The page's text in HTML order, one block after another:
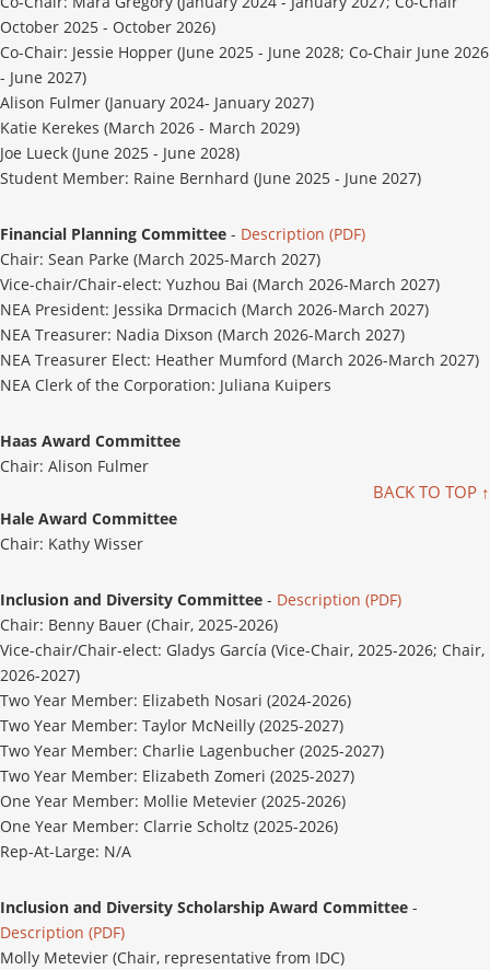
October 2025 - October 2026)
Co-Chair: Jessie Hopper (June 2025 - June 2028; Co-Chair June 2026
- June 2027)
Alison Fulmer (January 2024- January 2027)
Katie Kerekes (March 2026 - March 2029)
Joe Lueck (June 2025 - June 2028)
Student Member: Raine Bernhard (June 2025 - June 2027)
Financial Planning Committee - Description (PDF)
Chair: Sean Parke (March 2025-March 2027)
Vice-chair/Chair-elect: Yuzhou Bai (March 2026-March 2027)
NEA President: Jessika Drmacich (March 2026-March 2027)
NEA Treasurer: Nadia Dixson (March 2026-March 2027)
NEA Treasurer Elect: Heather Mumford (March 2026-March 2027)
NEA Clerk of the Corporation: Juliana Kuipers
Haas Award Committee
Chair: Alison Fulmer
BACK TO TOP ↑
Hale Award Committee
Chair: Kathy Wisser
Inclusion and Diversity Committee - Description (PDF)
Chair: Benny Bauer (Chair, 2025-2026)
Vice-chair/Chair-elect: Gladys García (Vice-Chair, 2025-2026; Chair,
2026-2027)
Two Year Member: Elizabeth Nosari (2024-2026)
Two Year Member: Taylor McNeilly (2025-2027)
Two Year Member: Charlie Lagenbucher (2025-2027)
Two Year Member: Elizabeth Zomeri (2025-2027)
One Year Member: Mollie Metevier (2025-2026)
One Year Member: Clarrie Scholtz (2025-2026)
Rep-At-Large: N/A
Inclusion and Diversity Scholarship Award Committee -
Description (PDF)
Molly Metevier (Chair, representative from IDC)